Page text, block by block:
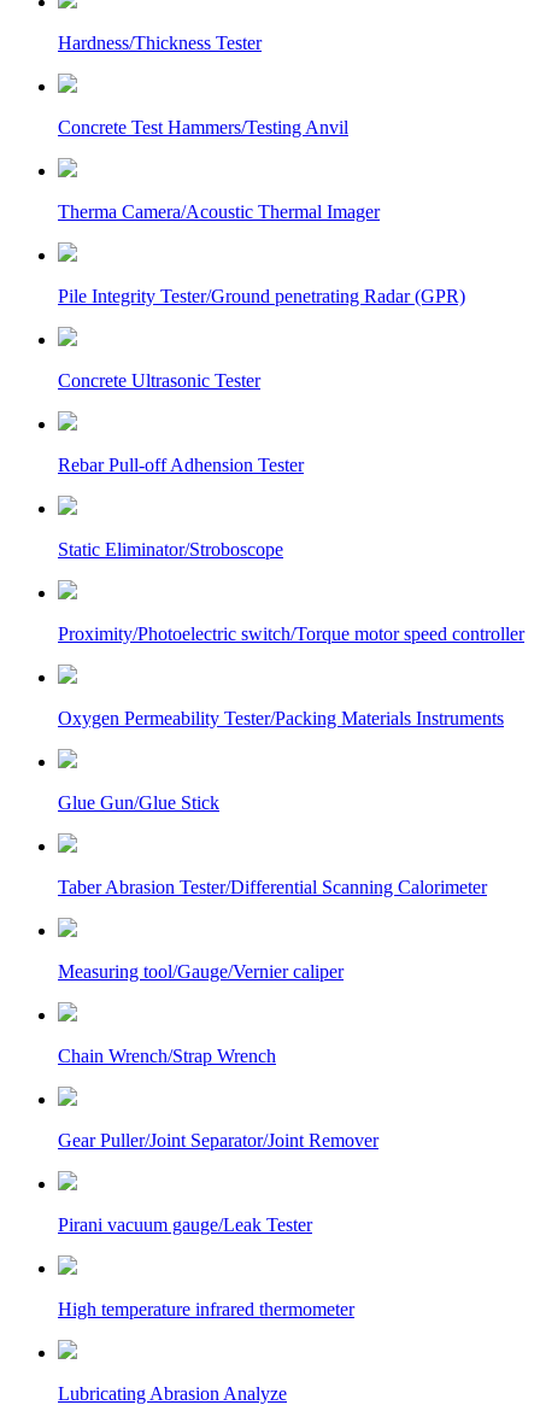
Hardness/Thickness Tester
Concrete Test Hammers/Testing Anvil
Therma Camera/Acoustic Thermal Imager
Pile Integrity Tester/Ground penetrating Radar (GPR)
Concrete Ultrasonic Tester
Rebar Pull-off Adhension Tester
Static Eliminator/Stroboscope
Proximity/Photoelectric switch/Torque motor speed controller
Oxygen Permeability Tester/Packing Materials Instruments
Glue Gun/Glue Stick
Taber Abrasion Tester/Differential Scanning Calorimeter
Measuring tool/Gauge/Vernier caliper
Chain Wrench/Strap Wrench
Gear Puller/Joint Separator/Joint Remover
Pirani vacuum gauge/Leak Tester
High temperature infrared thermometer
Lubricating Abrasion Analyze